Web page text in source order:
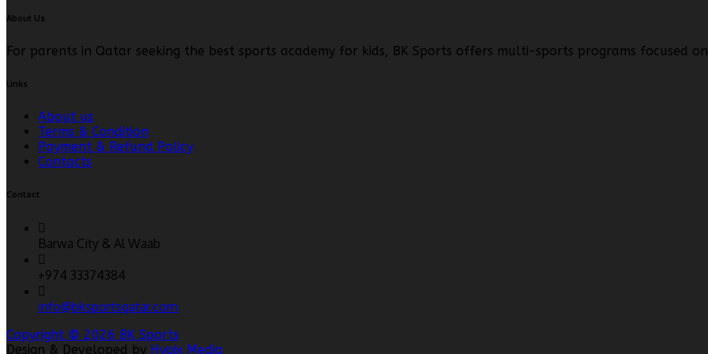
About Us
For parents in Qatar seeking the best sports academy for kids, BK Sports offers multi-sports programs focused
Links
About us
Terms & Condition
Payment & Refund Policy
Contacts
Contact
Barwa City & Al Waab
+974 33374384
info@bksportsqatar.com
Copyright © 2026 BK Sports
Design & Developed by Hypix Media